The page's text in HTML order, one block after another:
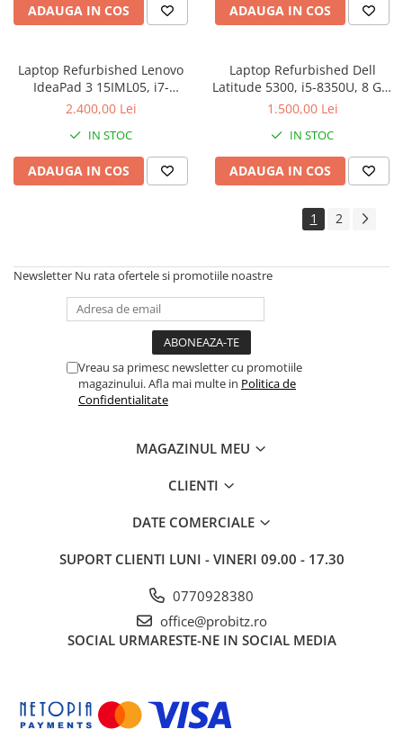
ADAUGA IN COS ADAUGA IN COS
Laptop Refurbished Lenovo
IdeaPad 3 15IML05, i7-
10510U, 12 GB, 256 GB SSD,
2.400,00 Lei
IN STOC
ADAUGA IN COS
Laptop Refurbished Dell
Latitude 5300, i5-8350U, 8 GB,
256 GB SSD, Win 10 Pro
1.500,00 Lei
IN STOC
ADAUGA IN COS
1 2
Newsletter Nu rata ofertele si promotiile noastre
Vreau sa primesc newsletter cu promotiile
magazinului. Afla mai multe in Politica de
Confidentialitate
MAGAZINUL MEU
CLIENTI
DATE COMERCIALE
SUPORT CLIENTI LUNI - VINERI 09.00 - 17.30
0770928380
office@probitz.ro
SOCIAL URMARESTE-NE IN SOCIAL MEDIA